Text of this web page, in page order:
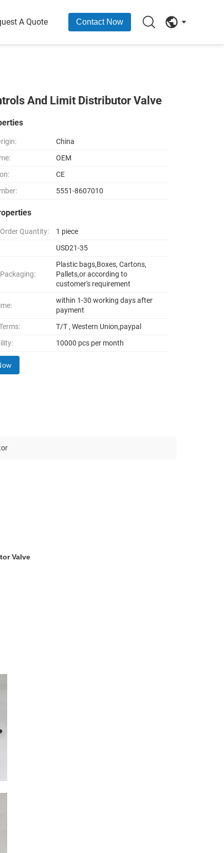
A Quote Contact Now
And Limit Distributor Valve
China
OEM
CE
5551-8607010
Quantity:
1 piece
USD21-35
Plastic bags,Boxes, Cartons,
Pallets,or according to
customer's requirement
within 1-30 working days after
payment
T/T , Western Union,paypal
10000 pcs per month
Valve